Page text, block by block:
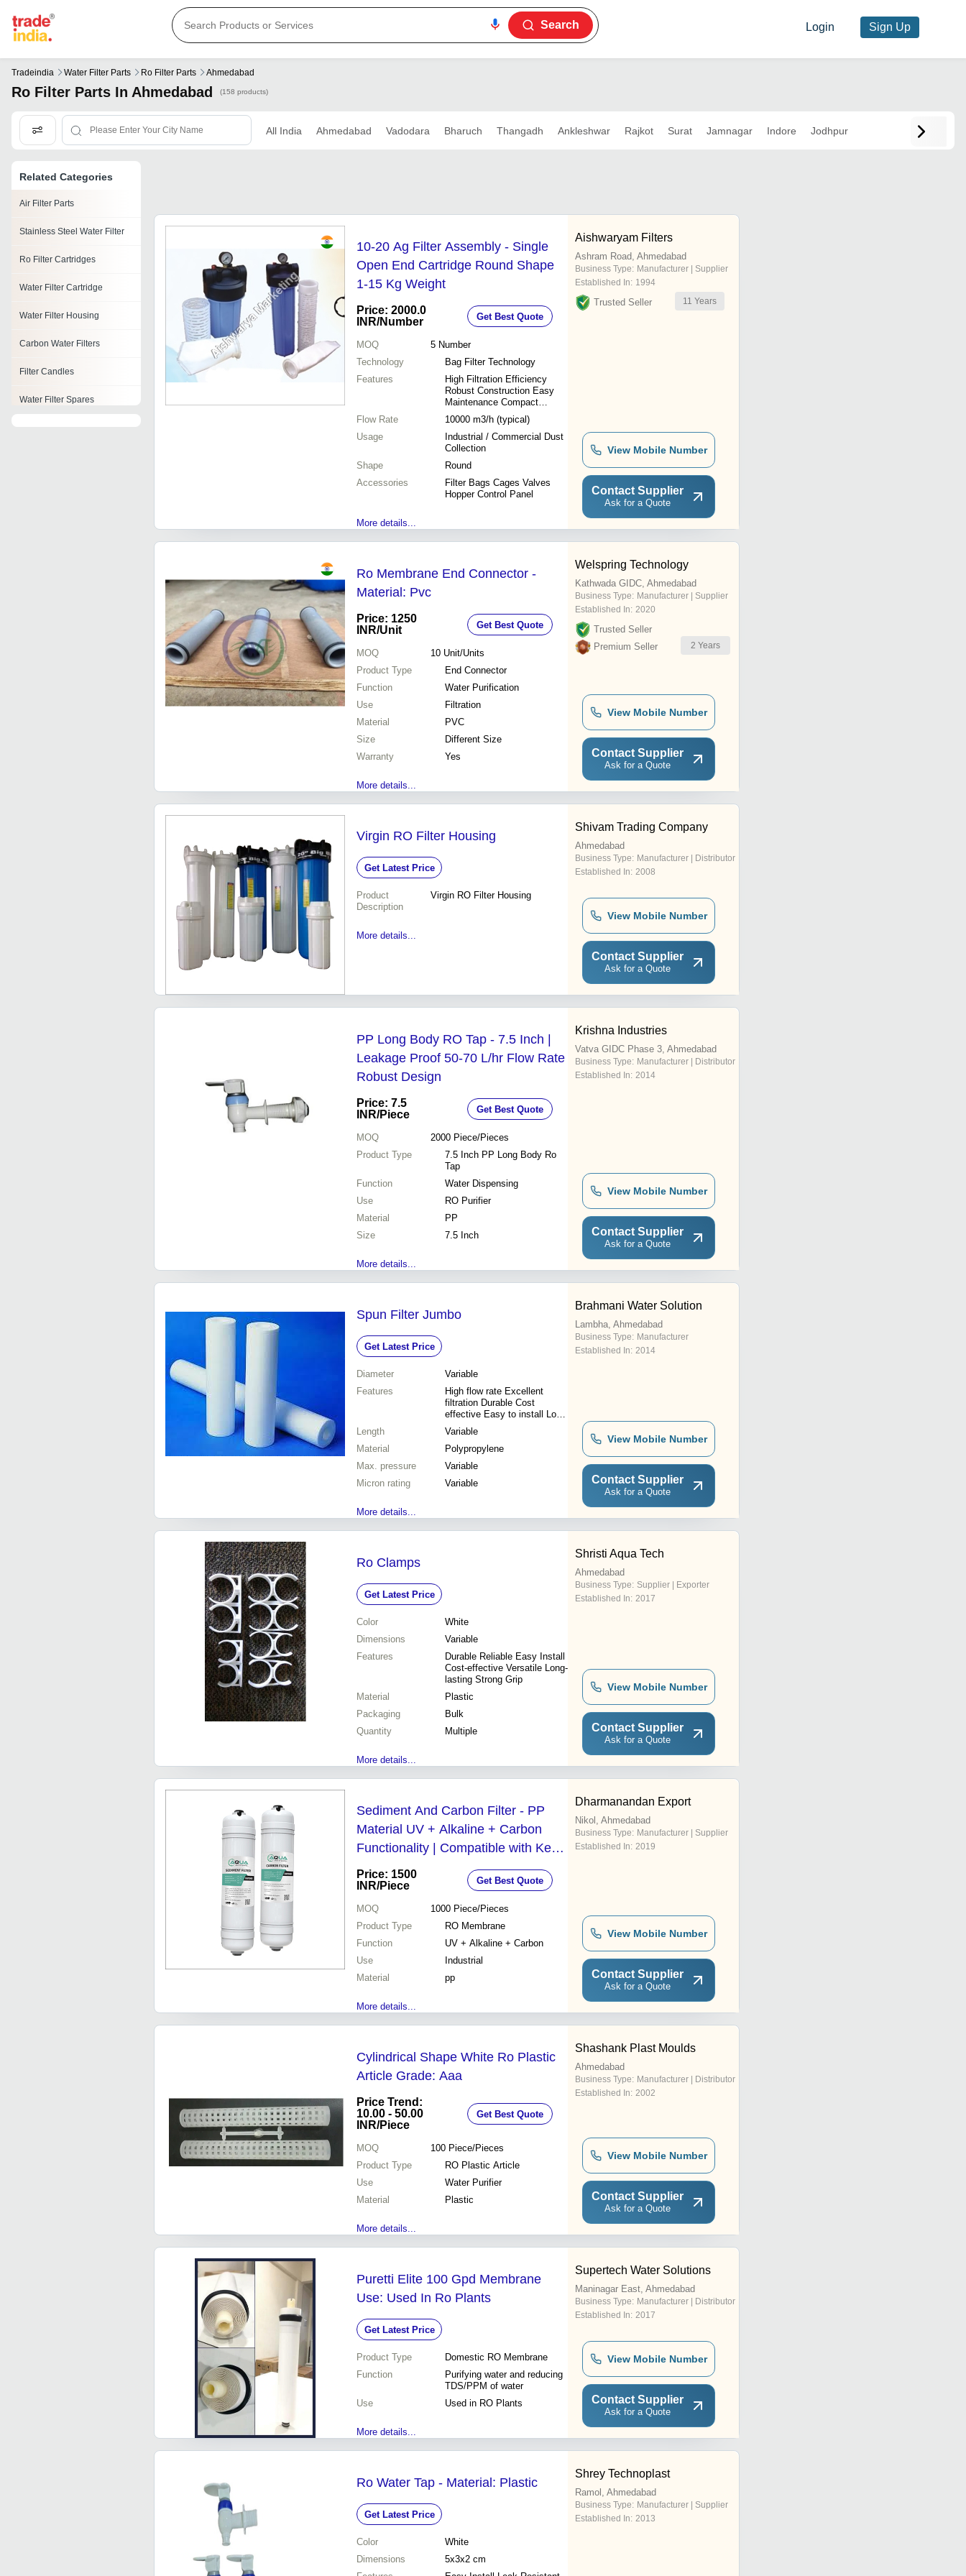
Search Login Sign Up
Tradeindia Water Filter Parts Ro Filter Parts Ahmedabad
Ro Filter Parts In Ahmedabad (158 products)
All India Ahmedabad Vadodara Bharuch Thangadh Ankleshwar Rajkot Surat Jamnagar Indore Jodhpur
Related Categories
Air Filter Parts
Stainless Steel Water Filter
Ro Filter Cartridges
Water Filter Cartridge
Water Filter Housing
Carbon Water Filters
Filter Candles
Water Filter Spares
10-20 Ag Filter Assembly - Single
Open End Cartridge Round Shape
1-15 Kg Weight
Price: 2000.0
INR/Number Get Best Quote
MOQ 5 Number
Technology
Bag Filter Technology
Features
High Filtration Efficiency
Robust Construction Easy
Maintenance Compact
Design
Flow Rate
10000 m3/h (typical)
Usage
Industrial / Commercial Dust
Collection
Shape
Round
Accessories
Filter Bags Cages Valves
Hopper Control Panel
More details...
Aishwaryam Filters
Ashram Road, Ahmedabad
Business Type: Manufacturer | Supplier
Established In: 1994
Trusted Seller 11 Years
View Mobile Number
Contact Supplier
Ask for a Quote
Ro Membrane End Connector -
Material: Pvc
Price: 1250
INR/Unit Get Best Quote
MOQ 10 Unit/Units
Product Type
End Connector
Function
Water Purification
Use
Filtration
Material
PVC
Size
Different Size
Warranty
Yes
More details...
Welspring Technology
Kathwada GIDC, Ahmedabad
Business Type: Manufacturer | Supplier
Established In: 2020
Trusted Seller
Premium Seller
2 Years
View Mobile Number
Contact Supplier
Ask for a Quote
Virgin RO Filter Housing
Get Latest Price
Product
Description
Virgin RO Filter Housing
More details...
Shivam Trading Company
Ahmedabad
Business Type: Manufacturer | Distributor
Established In: 2008
View Mobile Number
Contact Supplier
Ask for a Quote
PP Long Body RO Tap - 7.5 Inch |
Leakage Proof 50-70 L/hr Flow Rate
Robust Design
Price: 7.5
INR/Piece Get Best Quote
MOQ 2000 Piece/Pieces
Product Type
7.5 Inch PP Long Body Ro
Tap
Function
Water Dispensing
Use
RO Purifier
Material
PP
Size
7.5 Inch
More details...
Krishna Industries
Vatva GIDC Phase 3, Ahmedabad
Business Type: Manufacturer | Distributor
Established In: 2014
View Mobile Number
Contact Supplier
Ask for a Quote
Spun Filter Jumbo
Get Latest Price
Diameter
Variable
Features
High flow rate Excellent
filtration Durable Cost
effective Easy to install Long
lifespan Reliable performance
Length
Variable
Material
Polypropylene
Max. pressure
Variable
Micron rating
Variable
More details...
Brahmani Water Solution
Lambha, Ahmedabad
Business Type: Manufacturer
Established In: 2014
View Mobile Number
Contact Supplier
Ask for a Quote
Ro Clamps
Get Latest Price
Color
White
Dimensions
Variable
Features
Durable Reliable Easy Install
Cost-effective Versatile Long-
lasting Strong Grip
Material
Plastic
Packaging
Bulk
Quantity
Multiple
More details...
Shristi Aqua Tech
Ahmedabad
Business Type: Supplier | Exporter
Established In: 2017
View Mobile Number
Contact Supplier
Ask for a Quote
Sediment And Carbon Filter - PP
Material UV + Alkaline + Carbon
Functionality | Compatible with Kent
Pride Ace Plus Super Plus Wonder
Sterling and Smart
Price: 1500
INR/Piece Get Best Quote
MOQ 1000 Piece/Pieces
Product Type
RO Membrane
Function
UV + Alkaline + Carbon
Use
Industrial
Material
pp
More details...
Dharmanandan Export
Nikol, Ahmedabad
Business Type: Manufacturer | Supplier
Established In: 2019
View Mobile Number
Contact Supplier
Ask for a Quote
Cylindrical Shape White Ro Plastic
Article Grade: Aaa
Price Trend:
10.00 - 50.00
INR/Piece
Get Best Quote
MOQ 100 Piece/Pieces
Product Type
RO Plastic Article
Use
Water Purifier
Material
Plastic
More details...
Shashank Plast Moulds
Ahmedabad
Business Type: Manufacturer | Distributor
Established In: 2002
View Mobile Number
Contact Supplier
Ask for a Quote
Puretti Elite 100 Gpd Membrane
Use: Used In Ro Plants
Get Latest Price
Product Type
Domestic RO Membrane
Function
Purifying water and reducing
TDS/PPM of water
Use
Used in RO Plants
More details...
Supertech Water Solutions
Maninagar East, Ahmedabad
Business Type: Manufacturer | Distributor
Established In: 2017
View Mobile Number
Contact Supplier
Ask for a Quote
Ro Water Tap - Material: Plastic
Get Latest Price
Color
White
Dimensions
5x3x2 cm
Shrey Technoplast
Ramol, Ahmedabad
Business Type: Manufacturer | Supplier
Established In: 2013